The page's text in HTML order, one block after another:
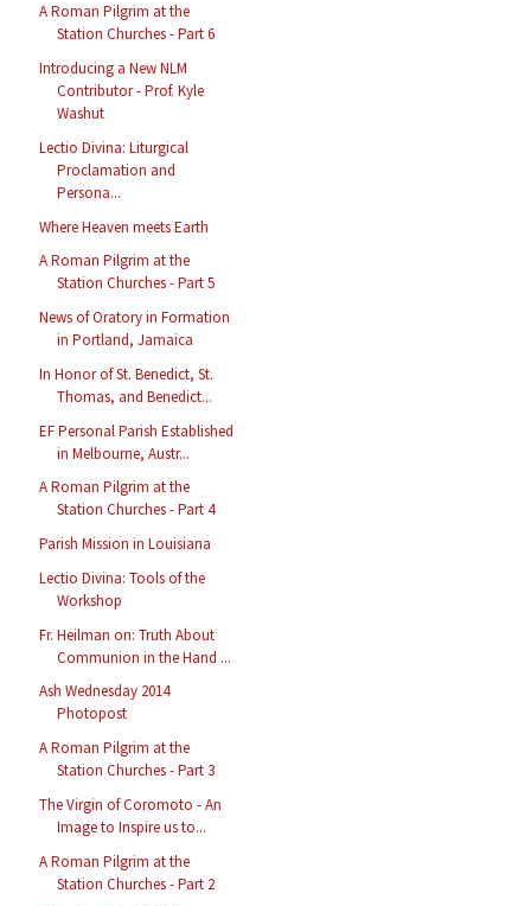
A Roman Pilgrim at the
Station Churches - Part 6
Introducing a New NLM
Contributor - Prof. Kyle
Washut
Lectio Divina: Liturgical
Proclamation and
Persona...
Where Heaven meets Earth
A Roman Pilgrim at the
Station Churches - Part 5
News of Oratory in Formation
in Portland, Jamaica
In Honor of St. Benedict, St.
Thomas, and Benedict...
EF Personal Parish Established
in Melbourne, Austr...
A Roman Pilgrim at the
Station Churches - Part 4
Parish Mission in Louisiana
Lectio Divina: Tools of the
Workshop
Fr. Heilman on: Truth About
Communion in the Hand ...
Ash Wednesday 2014
Photopost
A Roman Pilgrim at the
Station Churches - Part 3
The Virgin of Coromoto - An
Image to Inspire us to...
A Roman Pilgrim at the
Station Churches - Part 2